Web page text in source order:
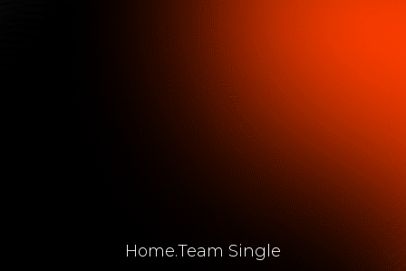
Home.Team Single